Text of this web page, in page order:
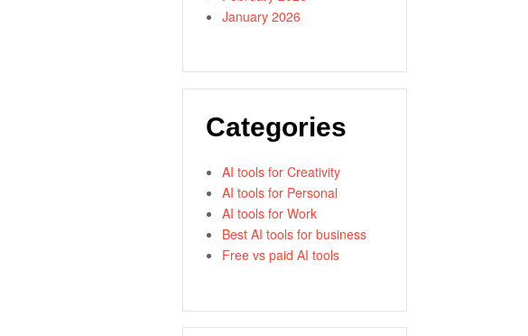
January 2026
Categories
AI tools for Creativity
AI tools for Personal
AI tools for Work
Best AI tools for business
Free vs paid AI tools